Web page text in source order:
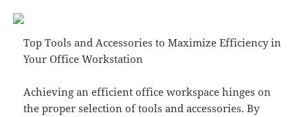
Top Tools and Accessories to Maximize Efficiency in
Your Office Workstation
Achieving an efficient office workspace hinges on
the proper selection of tools and accessories. By